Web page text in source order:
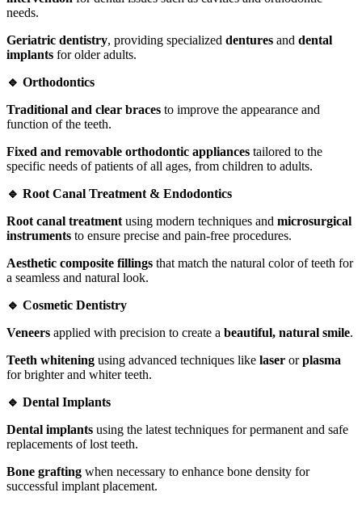
needs.
Geriatric dentistry, providing specialized dentures and dental
implants for older adults.
🔹 Orthodontics
Traditional and clear braces to improve the appearance and
function of the teeth.
Fixed and removable orthodontic appliances tailored to the
specific needs of patients of all ages, from children to adults.
🔹 Root Canal Treatment & Endodontics
Root canal treatment using modern techniques and microsurgical
instruments to ensure precise and pain-free procedures.
Aesthetic composite fillings that match the natural color of teeth for
a seamless and natural look.
🔹 Cosmetic Dentistry
Veneers applied with precision to create a beautiful, natural smile.
Teeth whitening using advanced techniques like laser orplasma
for brighter and whiter teeth.
🔹 Dental Implants
Dental implants using the latest techniques for permanent and safe
replacements of lost teeth.
Bone grafting when necessary to enhance bone density for
successful implant placement.